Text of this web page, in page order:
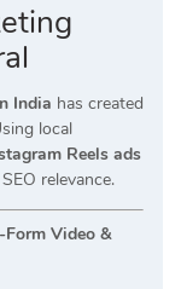
India has created
local
Reels ads
relevance.
Video &